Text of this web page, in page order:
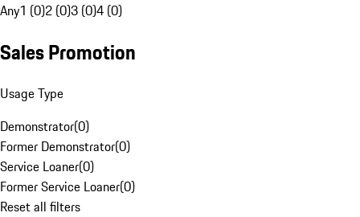
Any1 (0)2 (0)3 (0)4 (0)
Sales Promotion
Usage Type
Demonstrator(0)
Former Demonstrator(0)
Service Loaner(0)
Former Service Loaner(0)
Reset all filters